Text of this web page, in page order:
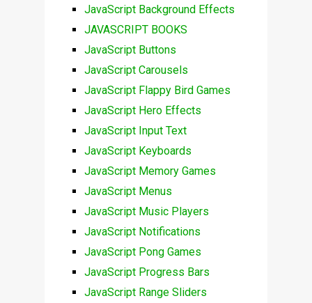
JavaScript Background Effects
JAVASCRIPT BOOKS
JavaScript Buttons
JavaScript Carousels
JavaScript Flappy Bird Games
JavaScript Hero Effects
JavaScript Input Text
JavaScript Keyboards
JavaScript Memory Games
JavaScript Menus
JavaScript Music Players
JavaScript Notifications
JavaScript Pong Games
JavaScript Progress Bars
JavaScript Range Sliders